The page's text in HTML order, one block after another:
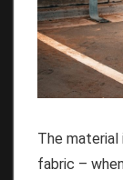
The material
fabric –